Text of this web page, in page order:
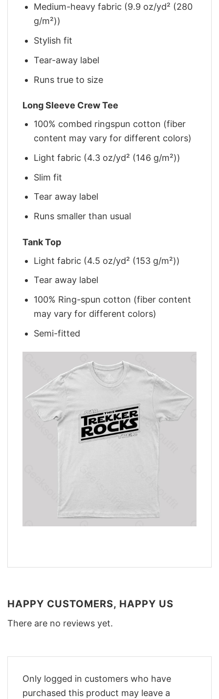
Medium-heavy fabric (9.9 oz/yd² (280
g/m²))
Stylish fit
Tear-away label
Runs true to size
Long Sleeve Crew Tee
100% combed ringspun cotton (fiber
content may vary for different colors)
Light fabric (4.3 oz/yd² (146 g/m²))
Slim fit
Tear away label
Runs smaller than usual
Tank Top
Light fabric (4.5 oz/yd² (153 g/m²))
Tear away label
100% Ring-spun cotton (fiber content
may vary for different colors)
Semi-fitted
HAPPY CUSTOMERS, HAPPY US
There are no reviews yet.
Only logged in customers who have
purchased this product may leave a